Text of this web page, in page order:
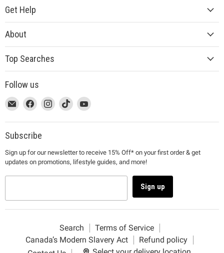
Get Help
About
Top Searches
Follow us
This
link
will
open
a
new
window
Email
MUJI
This
link
will
open
a
new
window
Find
on
Facebook
This
link
will
open
a
new
window
Find
on
This
link
will
a
new
window
Find
on
This
link
will
a
new
window
Find
on
Subscribe
Sign up for our newsletter to receive 15% Off* on your first order & get
updates on promotions, lifestyle guides, and more!
Sign up
Search
Terms of Service
Canada’s Modern Slavery Act
Refund policy